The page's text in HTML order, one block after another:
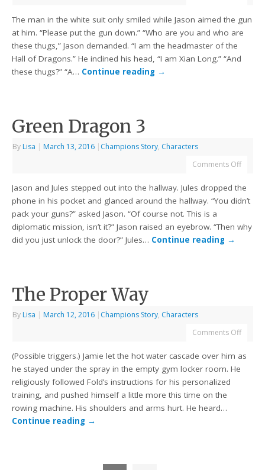
The man in the white suit only smiled while Jason aimed the gun
at him. “Please put the gun down.” “Who are you and who are
these thugs,” Jason demanded. “I am the headmaster of the
Hall of Dragons.” He inclined his head, “I am Xian Long.” “And
these thugs?” “A… Continue reading →
Green Dragon 3
By Lisa | March 13, 2016 | Champions Story, Characters
Comments Off
Jason and Jules stepped out into the hallway. Jules dropped the
phone in his pocket and glanced around the hallway. “You didn’t
pack your guns?” asked Jason. “Of course not. This is a
diplomatic mission, isn’t it?” Jason raised an eyebrow. “Then why
did you just unlock the door?” Jules… Continue reading →
The Proper Way
By Lisa | March 12, 2016 | Champions Story, Characters
Comments Off
(Possible triggers.) Jamie let the hot water cascade over him as
he stayed under the spray in the empty gym locker room. He
religiously followed Fold’s instructions for his personalized
training, and pushed himself a little more this time on the
rowing machine. His shoulders and arms hurt. He heard…
Continue reading →